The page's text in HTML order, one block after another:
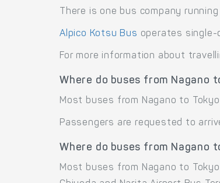
There is one bus company
Alpico Kotsu Bus operates
For more information about
Where do buses from Nagano
Most buses from Nagano to
Passengers are requested to
Where do buses from Nagano
Most buses from Nagano to